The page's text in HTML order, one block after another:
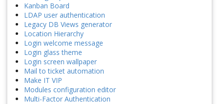
Kanban Board
LDAP user authentication
Legacy DB Views generator
Location Hierarchy
Login welcome message
Login glass theme
Login screen wallpaper
Mail to ticket automation
Make IT VIP
Modules configuration editor
Multi-Factor Authentication